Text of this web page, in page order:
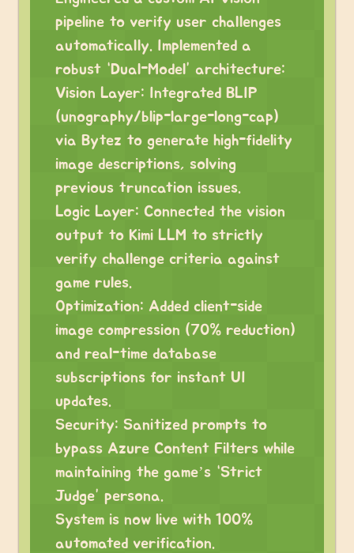
pipeline to verify user challenges
automatically. Implemented a
robust “Dual-Model” architecture:
Vision Layer: Integrated BLIP
(unography/blip-large-long-cap)
via Bytez to generate high-fidelity
image descriptions, solving
previous truncation issues.
Logic Layer: Connected the vision
output to Kimi LLM to strictly
verify challenge criteria against
game rules.
Optimization: Added client-side
image compression (70% reduction)
and real-time database
subscriptions for instant UI
updates.
Security: Sanitized prompts to
bypass Azure Content Filters while
maintaining the game’s “Strict
Judge” persona.
System is now live with 100%
automated verification.